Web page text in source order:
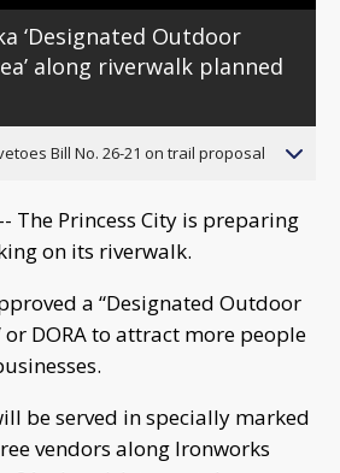
‘Designated Outdoor
along riverwalk planned
Bill No. 26-21 on trail proposal
The Princess City is preparing
on its riverwalk.
a “Designated Outdoor
or DORA to attract more people
be served in specially marked
vendors along Ironworks